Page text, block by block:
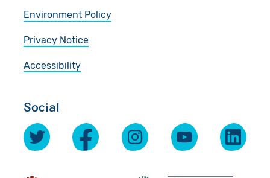
Environment Policy
Privacy Notice
Accessibility
Social